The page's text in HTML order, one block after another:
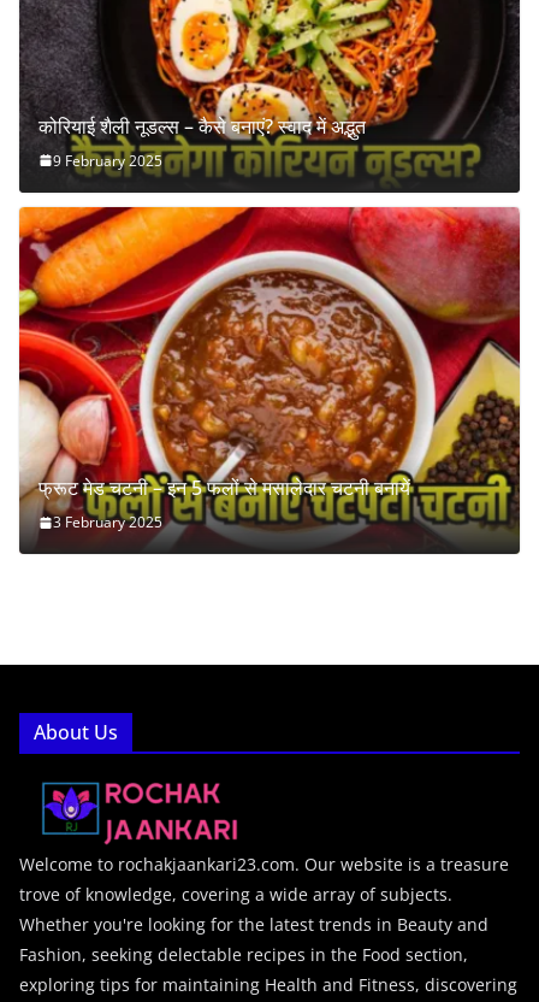
कोरियाई शैली नूडल्स – कैसे बनाएं? स्वाद में अद्भुत
9 February 2025
फ्रूट मेड चटनी – इन 5 फलों से मसालेदार चटनी बनायें
3 February 2025
About Us
Welcome to rochakjaankari23.com. Our website is a treasure
trove of knowledge, covering a wide array of subjects.
Whether you're looking for the latest trends in Beauty and
Fashion, seeking delectable recipes in the Food section,
exploring tips for maintaining Health and Fitness, discovering